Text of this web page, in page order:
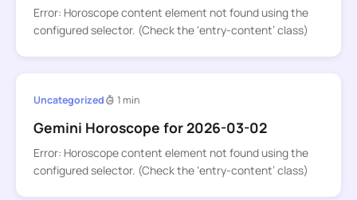
Error: Horoscope content element not found using the
configured selector. (Check the ‘entry-content’ class)
Uncategorized 1 min
Gemini Horoscope for 2026-03-02
Error: Horoscope content element not found using the
configured selector. (Check the ‘entry-content’ class)